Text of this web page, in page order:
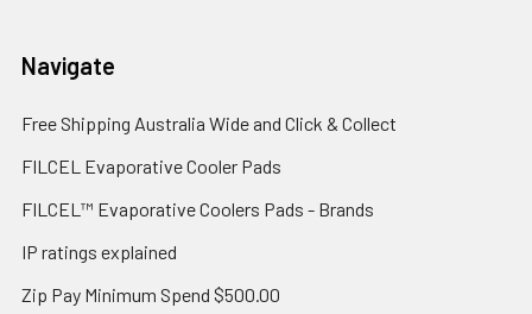
Navigate
Free Shipping Australia Wide and Click & Collect
FILCEL Evaporative Cooler Pads
FILCEL™ Evaporative Coolers Pads - Brands
IP ratings explained
Zip Pay Minimum Spend $500.00